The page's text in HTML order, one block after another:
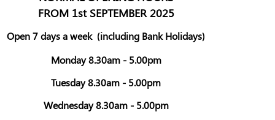
FROM 1st SEPTEMBER 2025
Open 7 days a week (including Bank Holidays)
Monday 8.30am - 5.00pm
Tuesday 8.30am - 5.00pm
Wednesday 8.30am - 5.00pm